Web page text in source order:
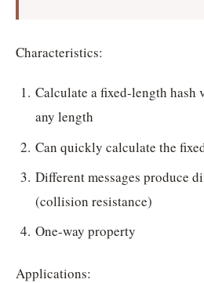
Characteristics:
Calculate a fixed-length hash
any length
Can quickly calculate the
Different messages produce
(collision resistance)
One-way property
Applications: